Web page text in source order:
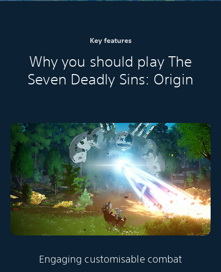
Key features
Why you should play The
Seven Deadly Sins: Origin
Engaging customisable combat